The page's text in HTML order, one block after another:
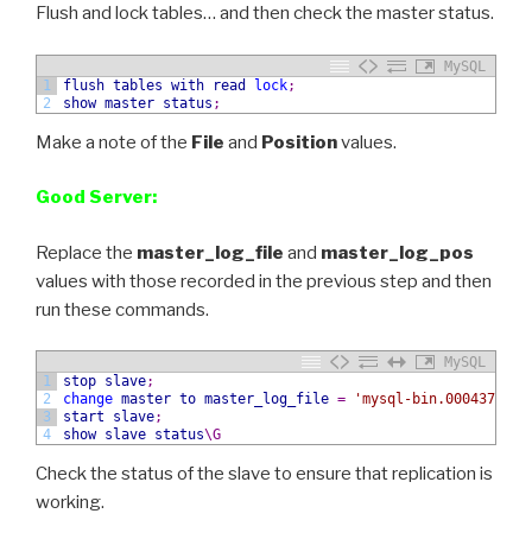
Flush and lock tables… and then check the master status.
MySQL
1
2
flush tables with read lock;
show master status ;
Make a note of the File and Positionvalues.
Good Server:
Replace the master_log_file and master_log_pos
values with those recorded in the previous step and then
run these commands.
MySQL
1
2
3
4
stop slave;
change master to master_log_file = 'mysql-bin.000437'
start slave;
show slave status\G
Check the status of the slave to ensure that replication is
working.